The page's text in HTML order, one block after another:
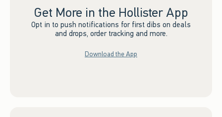
Get More in the Hollister App
Opt in to push notifications for first dibs on deals
and drops, order tracking and more.
Download the App